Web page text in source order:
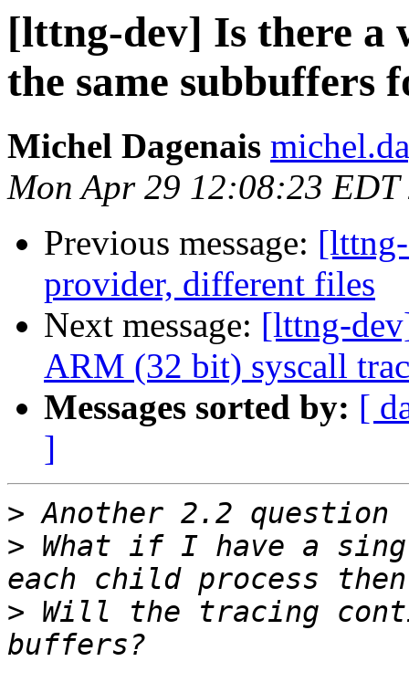
[lttng-dev] Is there a
the same subbuffers
Michel Dagenais
Mon Apr 29 12:08:23 EDT
Previous message:
provider, different files
Next message: [lttng-
ARM (32 bit) syscall
Messages sorted by: [
]
>
> What if I have a
> Will the tracing